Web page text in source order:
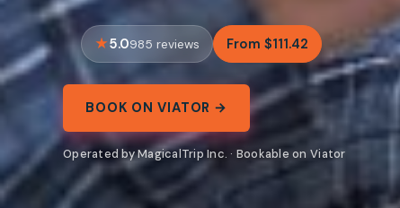
5.0985 reviews From $111.42
BOOK ON VIATOR →
Operated by MagicalTrip Inc. · Bookable on Viator